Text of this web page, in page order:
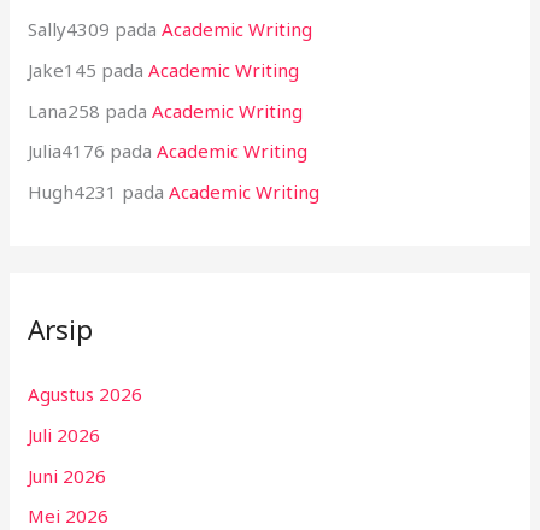
Sally4309 padaAcademic Writing
Jake145 padaAcademic Writing
Lana258 padaAcademic Writing
Julia4176 padaAcademic Writing
Hugh4231 padaAcademic Writing
Arsip
Agustus 2026
Juli 2026
Juni 2026
Mei 2026